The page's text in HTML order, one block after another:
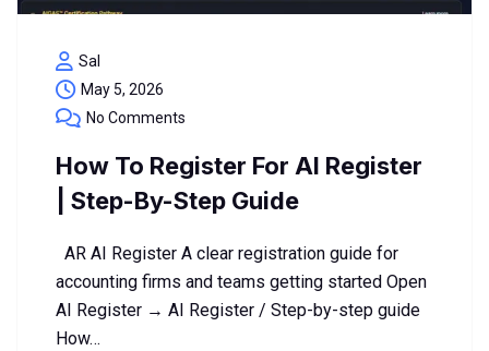
Sal
May 5, 2026
No Comments
How To Register For AI Register
| Step-By-Step Guide
AR AI Register A clear registration guide for
accounting firms and teams getting started Open
AI Register → AI Register / Step-by-step guide
How…